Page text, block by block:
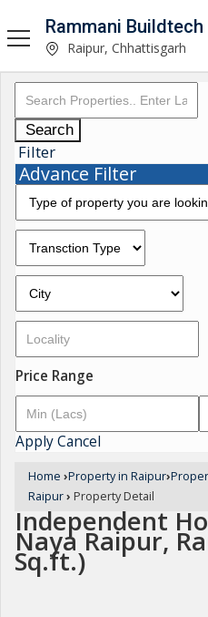
Rammani Buildtech
Raipur, Chhattisgarh
Search
Filter
Advance Filter
Price Range
ApplyCancel
Home ›Property in Raipur›
Raipur› Property Detail
Independent
Naya Raipur,
Sq.ft.)